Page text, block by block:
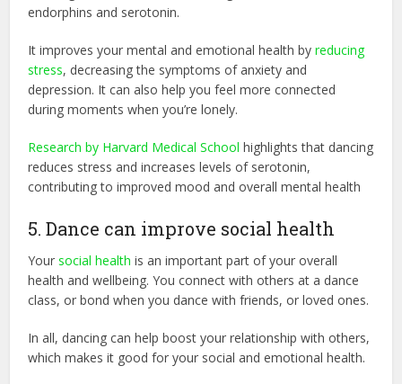
endorphins and serotonin.
It improves your mental and emotional health byreducing
stress, decreasing the symptoms of anxiety and
depression. It can also help you feel more connected
during moments when you’re lonely.
Research by Harvard Medical School highlights that dancing
reduces stress and increases levels of serotonin,
contributing to improved mood and overall mental health
5. Dance can improve social health
Yoursocial health is an important part of your overall
health and wellbeing. You connect with others at a dance
class, or bond when you dance with friends, or loved ones.
In all, dancing can help boost your relationship with others,
which makes it good for your social and emotional health.